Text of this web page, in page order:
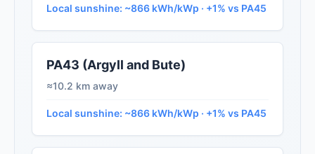
Local sunshine: ~866 kWh/kWp · +1% vs PA45
PA43 (Argyll and Bute)
≈10.2 km away
Local sunshine: ~866 kWh/kWp · +1% vs PA45